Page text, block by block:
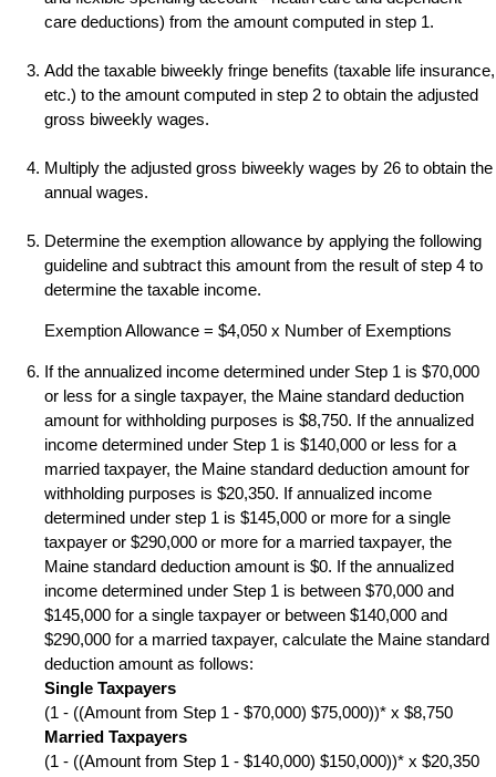
care deductions) from the amount computed in step 1.
Add the taxable biweekly fringe benefits (taxable life insurance,
etc.) to the amount computed in step 2 to obtain the adjusted
gross biweekly wages.
Multiply the adjusted gross biweekly wages by 26 to obtain the
annual wages.
Determine the exemption allowance by applying the following
guideline and subtract this amount from the result of step 4 to
determine the taxable income.
Exemption Allowance = $4,050 x Number of Exemptions
If the annualized income determined under Step 1 is $70,000
or less for a single taxpayer, the Maine standard deduction
amount for withholding purposes is $8,750. If the annualized
income determined under Step 1 is $140,000 or less for a
married taxpayer, the Maine standard deduction amount for
withholding purposes is $20,350. If annualized income
determined under step 1 is $145,000 or more for a single
taxpayer or $290,000 or more for a married taxpayer, the
Maine standard deduction amount is $0. If the annualized
income determined under Step 1 is between $70,000 and
$145,000 for a single taxpayer or between $140,000 and
$290,000 for a married taxpayer, calculate the Maine standard
deduction amount as follows:
Single Taxpayers
(1 - ((Amount from Step 1 - $70,000) $75,000))* x $8,750
Married Taxpayers
(1 - ((Amount from Step 1 - $140,000) $150,000))* x $20,350